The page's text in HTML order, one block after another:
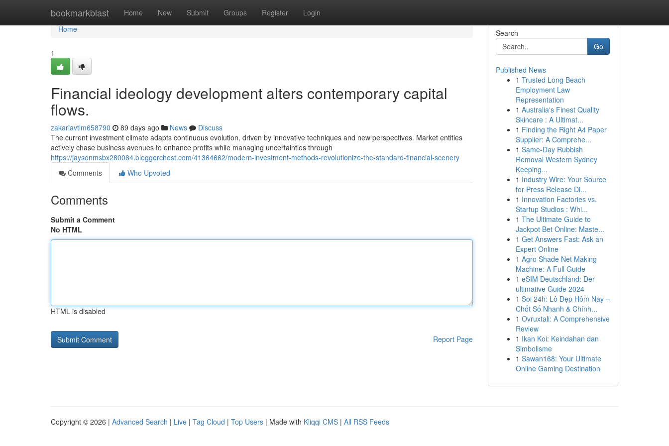
bookmarkblast Home New Submit Groups Register Login
Home
Home
1
Financial ideology development alters contemporary capital
flows.
zakariavtlm658790 89 days ago News
Discuss
The current investment climate adapts continuous evolution, driven by innovative techniques and new perspectives. Market entities
actively chase business avenues to enhance profits while managing uncertainties through
https://jaysonmsbx280084.bloggerchest.com/41364662/modern-investment-methods-revolutionize-the-standard-financial-scenery
Comments
Who Upvoted
Comments
Submit a Comment
No HTML
HTML is disabled
Report Page
Search
Go
Published News
1 Trusted Long Beach
Employment Law
Representation
1 Australia's Finest Quality
Skincare : A Ultimat...
1 Finding the Right A4 Paper
Supplier: A Comprehe...
1 Same-Day Rubbish
Removal Western Sydney
Keeping...
1 Industry Wire: Your Source
for Press Release Di...
1 Innovation Factories vs.
Startup Studios : Whi...
1 The Ultimate Guide to
Jackpot Bet Online: Maste...
1 Get Answers Fast: Ask an
Expert Online
1 Agro Shade Net Making
Machine: A Full Guide
1 eSIM Deutschland: Der
ultimative Guide 2024
1 Soi 24h: Lô Đẹp Hôm Nay –
Chốt Số Nhanh & Chính...
1 Ovruxtali: A Comprehensive
Review
1 Ikan Koi: Keindahan dan
Simbolisme
1 Sawan168: Your Ultimate
Online Gaming Destination
Copyright © 2026 | Advanced Search | Live | Tag Cloud | Top Users | Made with Kliqqi CMS | All RSS Feeds